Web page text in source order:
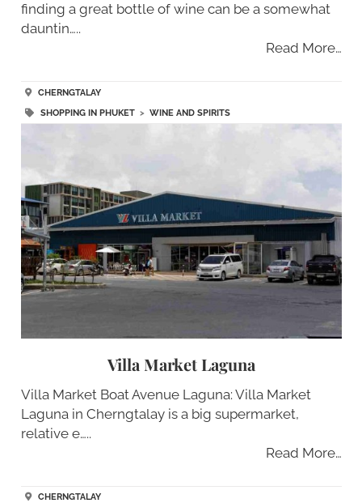
finding a great bottle of wine can be a somewhat
dauntin…..
Read More…
CHERNGTALAY
SHOPPING IN PHUKET> WINE AND SPIRITS
Villa Market Laguna
Villa Market Boat Avenue Laguna: Villa Market
Laguna in Cherngtalay is a big supermarket,
relative e…..
Read More…
CHERNGTALAY